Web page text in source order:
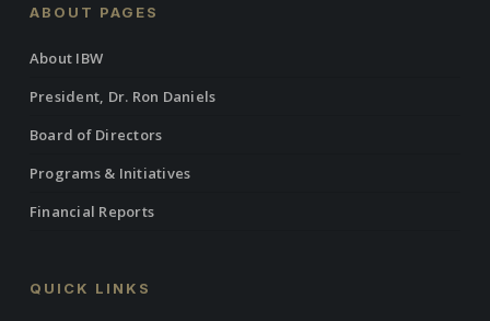
ABOUT PAGES
About IBW
President, Dr. Ron Daniels
Board of Directors
Programs & Initiatives
Financial Reports
QUICK LINKS